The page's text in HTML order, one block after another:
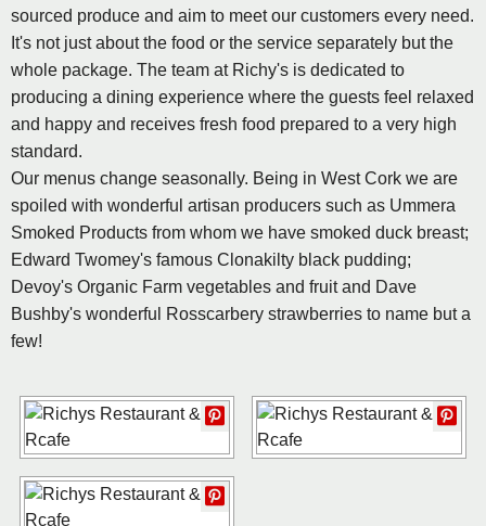
sourced produce and aim to meet our customers every need.
It's not just about the food or the service separately but the
whole package. The team at Richy's is dedicated to
producing a dining experience where the guests feel relaxed
and happy and receives fresh food prepared to a very high
standard.
Our menus change seasonally. Being in West Cork we are
spoiled with wonderful artisan producers such as Ummera
Smoked Products from whom we have smoked duck breast;
Edward Twomey's famous Clonakilty black pudding;
Devoy's Organic Farm vegetables and fruit and Dave
Bushby's wonderful Rosscarbery strawberries to name but a
few!